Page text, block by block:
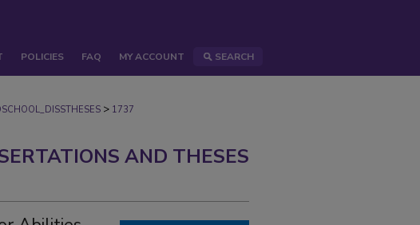
POLICIES FAQ MY ACCOUNT SEARCH
> 1737
AND THESES